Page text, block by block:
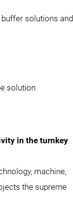
solutions and
solution
in the turnkey
machine,
the supreme